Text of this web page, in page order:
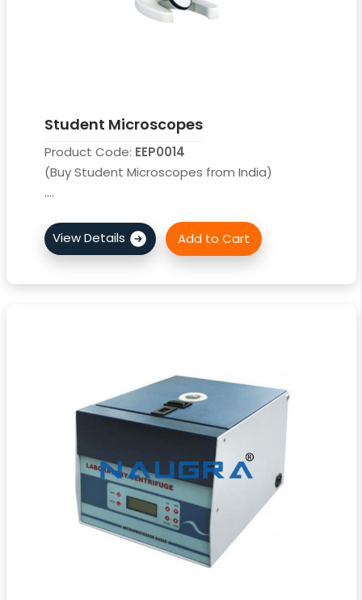
Student Microscopes
Product Code: EEP0014
(Buy Student Microscopes from India)
....